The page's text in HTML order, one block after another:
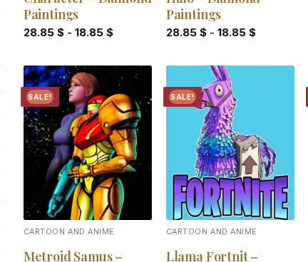
Paintings
28.85 $- 18.85 $
Paintings
28.85 $- 18.85 $
SALE!
Add to
wishlist
CARTOON AND ANIME
Metroid Samus –
SALE!
Add to
wishlist
CARTOON AND ANIME
Llama Fortnit –